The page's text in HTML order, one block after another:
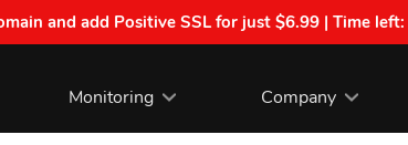
and add Positive SSL for just $6.99 | Time left:
Monitoring Company